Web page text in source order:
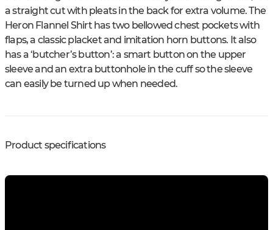
a straight cut with pleats in the back for extra volume. The
Heron Flannel Shirt has two bellowed chest pockets with
flaps, a classic placket and imitation horn buttons. It also
has a ‘butcher’s button’: a smart button on the upper
sleeve and an extra buttonhole in the cuff so the sleeve
can easily be turned up when needed.
Product specifications